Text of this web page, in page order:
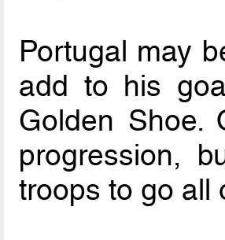
Portugal may
add to his
Golden Shoe.
progression,
troops to go all